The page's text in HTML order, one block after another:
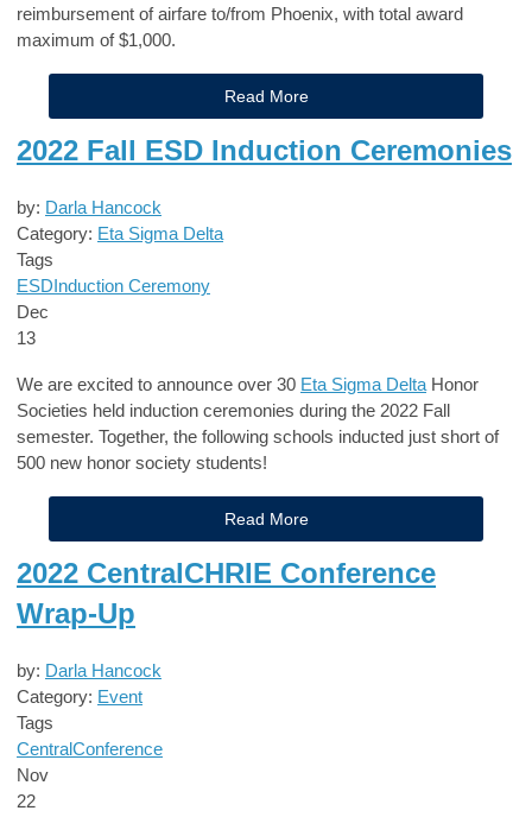
reimbursement of airfare to/from Phoenix, with total award
maximum of $1,000.
Read More
2022 Fall ESD Induction Ceremonies
by: Darla Hancock
Category: Eta Sigma Delta
Tags
ESD Induction Ceremony
Dec
13
We are excited to announce over 30 Eta Sigma DeltaHonor
Societies held induction ceremonies during the 2022 Fall
semester. Together, the following schools inducted just short of
500 new honor society students!
Read More
2022 CentralCHRIE Conference
Wrap-Up
by: Darla Hancock
Category: Event
Tags
CentralConference
Nov
22